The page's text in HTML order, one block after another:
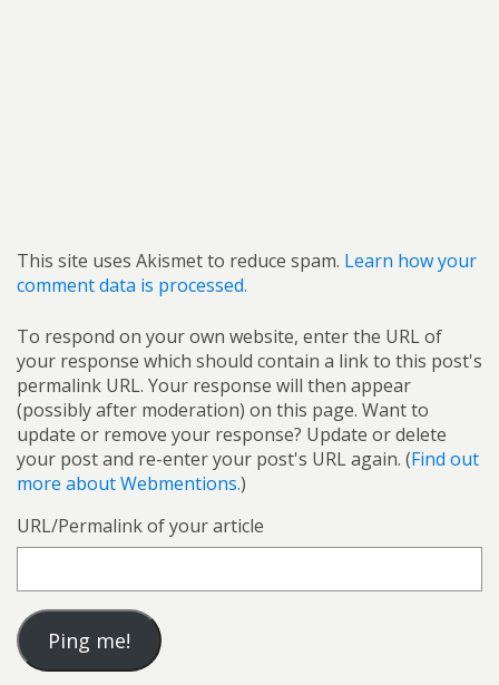
This site uses Akismet to reduce spam. Learn how your
comment data is processed.
To respond on your own website, enter the URL of
your response which should contain a link to this post's
permalink URL. Your response will then appear
(possibly after moderation) on this page. Want to
update or remove your response? Update or delete
your post and re-enter your post's URL again. (Find out
more about Webmentions.)
URL/Permalink of your article